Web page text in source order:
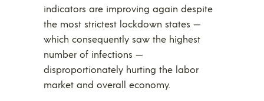
indicators are improving again despite
the most strictest lockdown states —
which consequently saw the highest
number of infections —
disproportionately hurting the labor
market and overall economy.